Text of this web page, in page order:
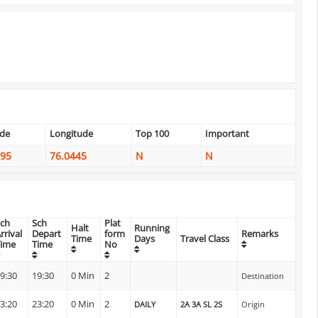
Longitude Top 100 Important
76.0445 N N
Sch
Depart
Time
Halt
Time
Plat
form
No
Running
Days
Travel Class Remarks
19:30 0 Min 2 Destination
23:20 0 Min 2 DAILY 2A 3A SL 2S Origin